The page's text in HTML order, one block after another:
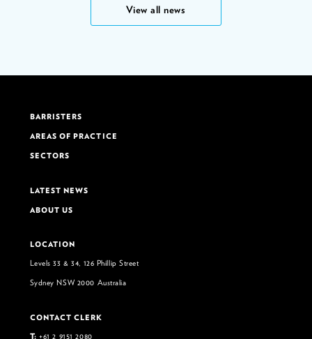
View all news
BARRISTERS
AREAS OF PRACTICE
SECTORS
LATEST NEWS
ABOUT US
LOCATION
Levels 33 & 34, 126 Phillip Street
Sydney NSW 2000 Australia
CONTACT CLERK
T: +61 2 9151 2080